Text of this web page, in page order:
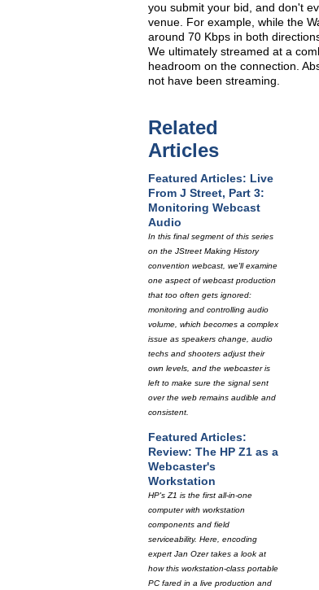
you submit your bid, and don't
venue. For example, while the
around 70 Kbps in both
We ultimately streamed at a
headroom on the connection.
not have been streaming.
Related
Articles
Featured Articles: Live
From J Street, Part 3:
Monitoring Webcast
Audio
In this final segment of this series
on the JStreet Making History
convention webcast, we'll examine
one aspect of webcast production
that too often gets ignored:
monitoring and controlling audio
volume, which becomes a complex
issue as speakers change, audio
techs and shooters adjust their
own levels, and the webcaster is
left to make sure the signal sent
over the web remains audible and
consistent.
Featured Articles:
Review: The HP Z1 as a
Webcaster's
Workstation
HP's Z1 is the first all-in-one
computer with workstation
components and field
serviceability. Here, encoding
expert Jan Ozer takes a look at
how this workstation-class portable
PC fared in a live production and